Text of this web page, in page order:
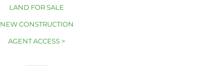
LAND FOR SALE
NEW CONSTRUCTION
AGENT ACCESS >